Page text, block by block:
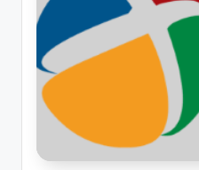
F
u
V